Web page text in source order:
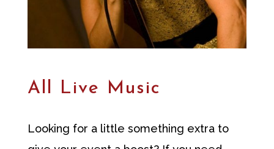
All Live Music
Looking for a little something extra to